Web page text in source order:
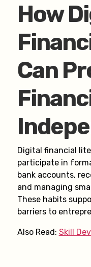
How
Can
Digital financial
participate in
bank accounts,
and managing
These habits
barriers to
Also Read: Skill